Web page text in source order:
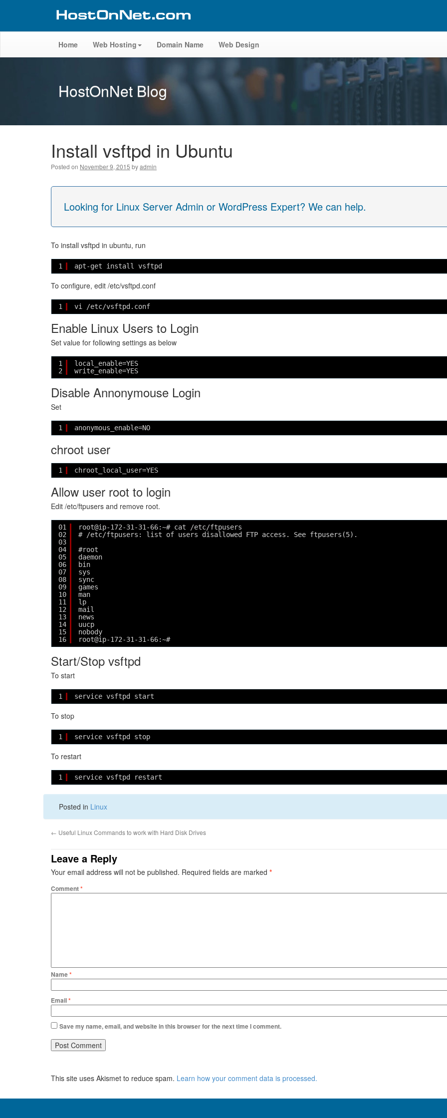
Home Web Hosting Domain Name Web Design
HostOnNet Blog
Install vsftpd in Ubuntu
Posted on November 9, 2015 byadmin
Looking for Linux Server Admin or WordPress Expert? We can help.
To install vsftpd in ubuntu, run
1 apt-get install vsftpd
To configure, edit /etc/vsftpd.conf
1 vi /etc/vsftpd.conf
Enable Linux Users to Login
Set value for following settings as below
1
2
local_enable=YES
write_enable=YES
Disable Annonymouse Login
Set
1 anonymous_enable=NO
chroot user
1 chroot_local_user=YES
Allow user root to login
Edit /etc/ftpusers and remove root.
01
02
03
04
05
06
07
08
09
10
11
12
13
14
15
16
root@ip-172-31-31-66:~# cat /etc/ftpusers
# /etc/ftpusers: list of users disallowed FTP access. See ftpusers(5).
#root
daemon
bin
sys
sync
games
man
lp
mail
news
uucp
nobody
root@ip-172-31-31-66:~#
Start/Stop vsftpd
To start
1 service vsftpd start
To stop
1 service vsftpd stop
To restart
1 service vsftpd restart
Posted in Linux
← Useful Linux Commands to work with Hard Disk Drives
Leave a Reply
Your email address will not be published. Required fields are marked *
Comment*
Name*
Email*
Save my name, email, and website in this browser for the next time I comment.
This site uses Akismet to reduce spam. Learn how your comment data is processed.